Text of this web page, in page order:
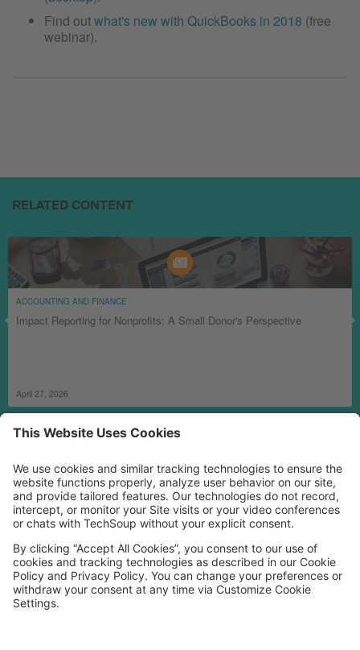
Find outwhat's new with QuickBooks in 2018 (free
webinar).
RELATED CONTENT
ACCOUNTING AND FINANCE
Impact Reporting for Nonprofits: A Small Donor's Perspective
April 27, 2026
MORE TECHSOUP
FOLLOW US
FacebookLinkedInInstagram
YouTube